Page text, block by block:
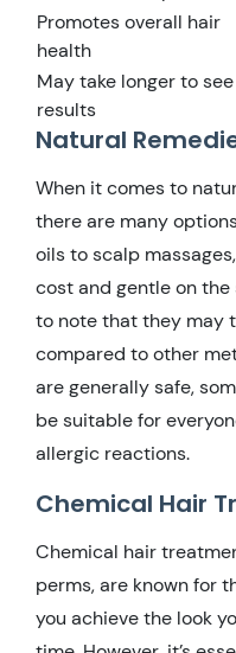
Promotes overall hair
health
May take longer to see
results
Natural
When it comes to
there are many
oils to scalp
cost and gentle on the
to note that they may
compared to other
are generally safe,
be suitable for
allergic reactions.
Chemical Hair
Chemical hair
perms, are known for
you achieve the look